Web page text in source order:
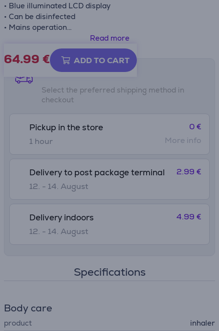
• Blue illuminated LCD display
• Can be disinfected
• Mains operation
Read more
64.99 € ADD TO CART
Shipping methods
Select the preferred shipping method in
checkout
Pickup in the store
1 hour
0 €
More info
Delivery to post package terminal
12. - 14. August
2.99 €
Delivery indoors
12. - 14. August
4.99 €
Specifications
Body care
product inhaler